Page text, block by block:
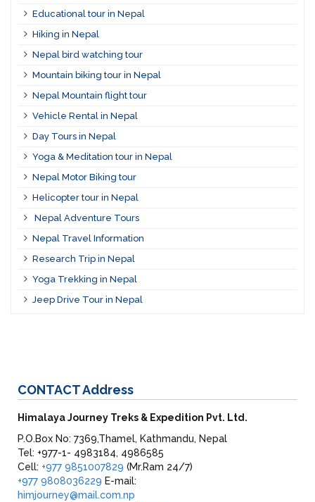
Educational tour in Nepal
Hiking in Nepal
Nepal bird watching tour
Mountain biking tour in Nepal
Nepal Mountain flight tour
Vehicle Rental in Nepal
Day Tours in Nepal
Yoga & Meditation tour in Nepal
Nepal Motor Biking tour
Helicopter tour in Nepal
Nepal Adventure Tours
Nepal Travel Information
Research Trip in Nepal
Yoga Trekking in Nepal
Jeep Drive Tour in Nepal
CONTACTAddress
Himalaya Journey Treks & Expedition Pvt. Ltd.
P.O.Box No: 7369,Thamel, Kathmandu, Nepal
Tel: +977-1- 4983184, 4986585
Cell: +977 9851007829 (Mr.Ram 24/7)
+977 9808036229 E-mail:
himjourney@mail.com.np